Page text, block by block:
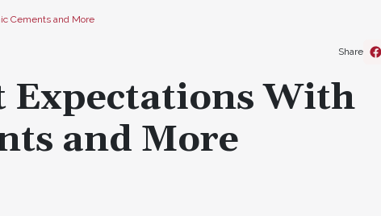
Cements and More
Expectations With
and More
Share